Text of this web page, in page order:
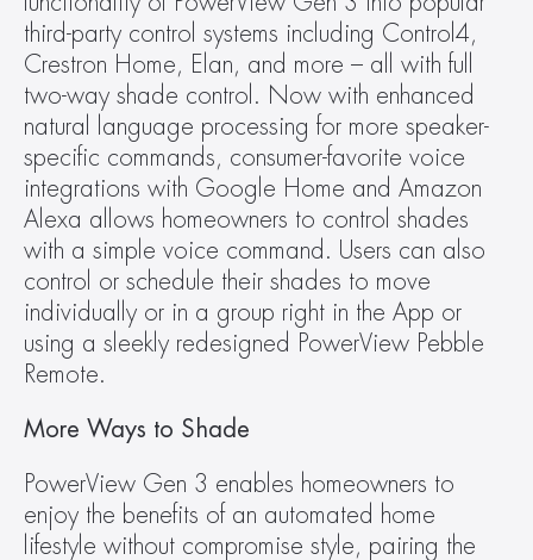
third-party control systems including Control4,
Crestron Home, Elan, and more – all with full
two-way shade control. Now with enhanced
natural language processing for more speaker-
specific commands, consumer-favorite voice
integrations with Google Home and Amazon
Alexa allows homeowners to control shades
with a simple voice command. Users can also
control or schedule their shades to move
individually or in a group right in the App or
using a sleekly redesigned PowerView Pebble
Remote.
More Ways to Shade
PowerView Gen 3 enables homeowners to
enjoy the benefits of an automated home
lifestyle without compromise style, pairing the